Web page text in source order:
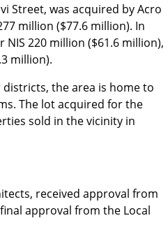
Street, was acquired by Acro
million ($77.6 million). In
NIS 220 million ($61.6 million),
million).
districts, the area is home to
The lot acquired for the
sold in the vicinity in
received approval from
approval from the Local